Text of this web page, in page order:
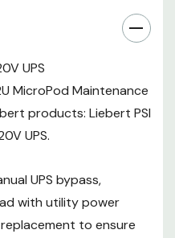
UPS
MicroPod Maintenance
products: Liebert PSI
UPS.
UPS bypass,
with utility power
to ensure